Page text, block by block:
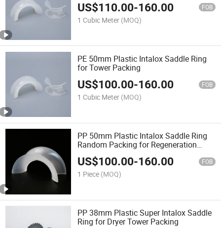
US$110.00-160.00 FOB
1 Cubic Meter (MOQ)
PE 50mm Plastic Intalox Saddle Ring
for Tower Packing
US$100.00-160.00 FOB
1 Cubic Meter (MOQ)
PP 50mm Plastic Intalox Saddle Ring
Random Packing for Regeneration
Tower
US$100.00-160.00 FOB
1 Piece (MOQ)
PP 38mm Plastic Super Intalox Saddle
Ring for Dryer Tower Packing